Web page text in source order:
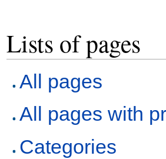
Lists of pages
All pages
All pages with
Categories